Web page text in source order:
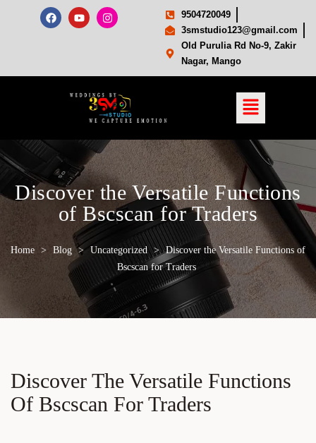
9504720049
3smstudio123@gmail.com
Old Purulia Rd No-9, Zakir
Nagar, Mango
Discover the Versatile Functions
of Bscscan for Traders
Home > Blog > Uncategorized > Discover the Versatile Functions of
Bscscan for Traders
Discover The Versatile Functions
Of Bscscan For Traders